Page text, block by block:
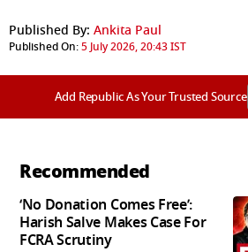
Published By: Ankita Paul
Published On:5 July 2026, 20:43 IST
Add Republic As Your Trusted Source
Recommended
‘No Donation Comes Free’:
Harish Salve Makes Case For
FCRA Scrutiny